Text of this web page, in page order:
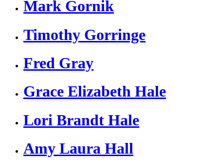
Mark Gornik
Timothy Gorringe
Fred Gray
Grace Elizabeth Hale
Lori Brandt Hale
Amy Laura Hall